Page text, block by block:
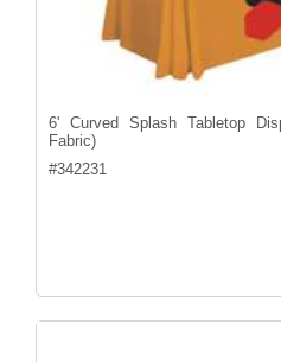
6' Curved Splash Tabletop
Fabric)
#342231